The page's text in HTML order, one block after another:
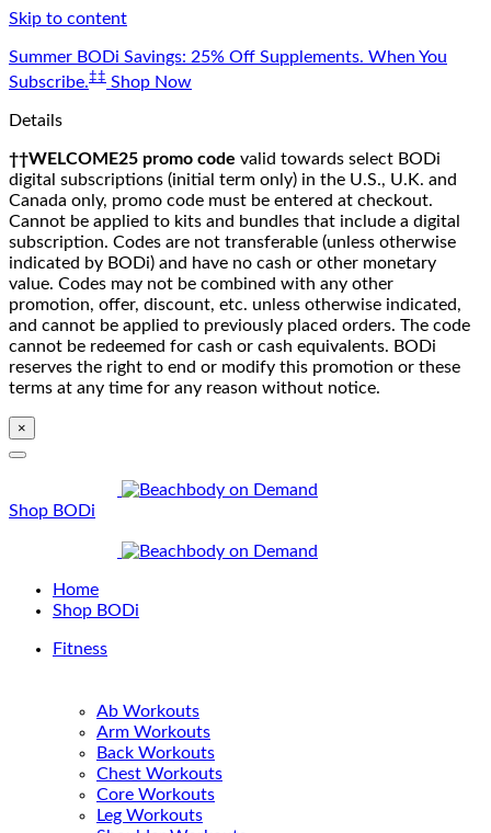
Skip to content
Summer BODi Savings: 25% Off Supplements. When You
Subscribe.‡‡ Shop Now
Details
††WELCOME25 promo code valid towards select BODi
digital subscriptions (initial term only) in the U.S., U.K. and
Canada only, promo code must be entered at checkout.
Cannot be applied to kits and bundles that include a digital
subscription. Codes are not transferable (unless otherwise
indicated by BODi) and have no cash or other monetary
value. Codes may not be combined with any other
promotion, offer, discount, etc. unless otherwise indicated,
and cannot be applied to previously placed orders. The code
cannot be redeemed for cash or cash equivalents. BODi
reserves the right to end or modify this promotion or these
terms at any time for any reason without notice.
×
Shop BODi
Home
Shop BODi
Fitness
Ab Workouts
Arm Workouts
Back Workouts
Chest Workouts
Core Workouts
Leg Workouts